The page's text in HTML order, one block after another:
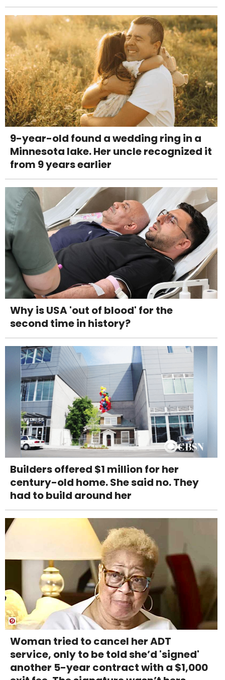
9-year-old found a wedding ring in a
Minnesota lake. Her uncle recognized it
from 9 years earlier
Why is USA 'out of blood' for the
second time in history?
Builders offered $1 million for her
century-old home. She said no. They
had to build around her
Woman tried to cancel her ADT
service, only to be told she’d 'signed'
another 5-year contract with a $1,000